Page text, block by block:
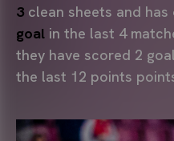
3 clean sheets and
goal in the last 4
they have scored 2
the last 12 points